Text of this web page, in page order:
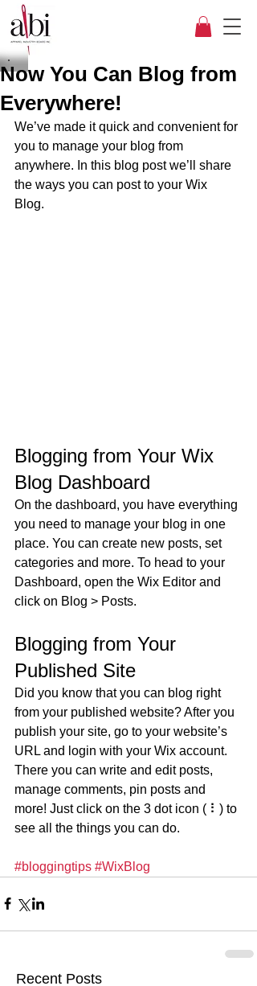
Now You Can Blog from
Everywhere!
We’ve made it quick and convenient for
you to manage your blog from
anywhere. In this blog post we’ll share
the ways you can post to your Wix
Blog.
Blogging from Your Wix
Blog Dashboard
On the dashboard, you have everything
you need to manage your blog in one
place. You can create new posts, set
categories and more. To head to your
Dashboard, open the Wix Editor and
click on Blog > Posts.
Blogging from Your
Published Site
Did you know that you can blog right
from your published website? After you
publish your site, go to your website’s
URL and login with your Wix account.
There you can write and edit posts,
manage comments, pin posts and
more! Just click on the 3 dot icon ( ⠇) to
see all the things you can do.
#bloggingtips #WixBlog
Recent Posts